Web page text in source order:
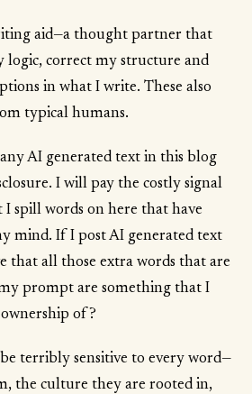
aid—a thought partner that
logic, correct my structure and
in what I write. These also
typical humans.
AI generated text in this blog
I will pay the costly signal
spill words on here that have
mind. If I post AI generated text
that all those extra words that are
prompt are something that I
ownership of?
terribly sensitive to every word—
the culture they are rooted in,